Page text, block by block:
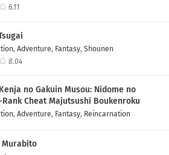
to Tsurugi no Wistoria Season 2 Episode
May 1, 2026
to Tsurugi no Wistoria Season 2 Episode 1
May 1, 2026
6.11
, Adventure, Fantasy, Shounen
8.04
no Gakuin Musou: Nidome no
Rank Cheat Majutsushi Boukenroku
, Adventure, Fantasy, Reincarnation
Murabito